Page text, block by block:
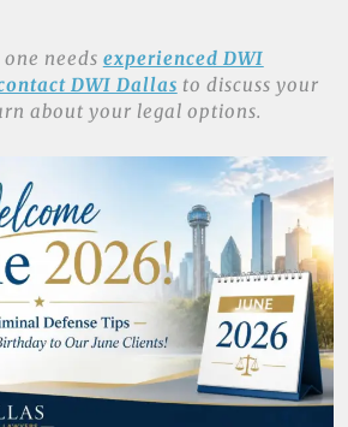
needs experienced DWI
DWI Dallas to discuss your
about your legal options.